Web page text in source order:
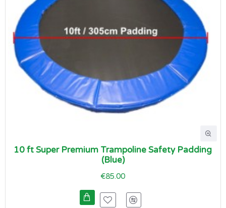
10 ft Super Premium Trampoline Safety Padding
(Blue)
€85.00